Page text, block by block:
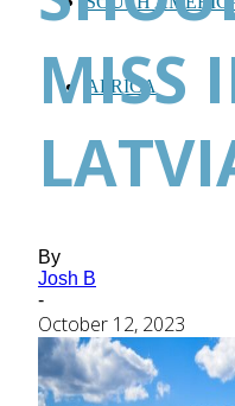
AFRICA
MISS
By
Josh B
-
October 12, 2023